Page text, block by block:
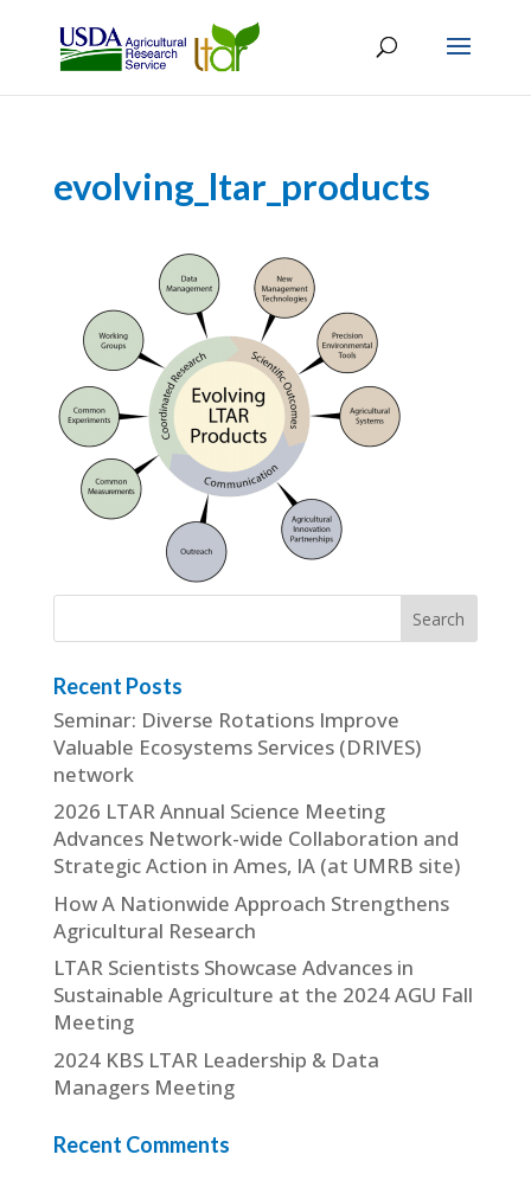
evolving_ltar_products
Recent Posts
Seminar: Diverse Rotations Improve
Valuable Ecosystems Services (DRIVES)
network
2026 LTAR Annual Science Meeting
Advances Network-wide Collaboration and
Strategic Action in Ames, IA (at UMRB site)
How A Nationwide Approach Strengthens
Agricultural Research
LTAR Scientists Showcase Advances in
Sustainable Agriculture at the 2024 AGU Fall
Meeting
2024 KBS LTAR Leadership & Data
Managers Meeting
Recent Comments